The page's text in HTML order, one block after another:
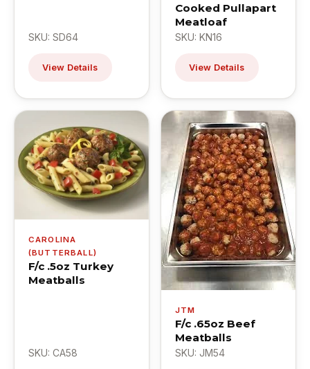
SKU: SD64
View Details
Cooked Pullapart
Meatloaf
SKU: KN16
View Details
CAROLINA
(BUTTERBALL)
F/c .5oz Turkey
Meatballs
SKU: CA58
JTM
F/c .65oz Beef
Meatballs
SKU: JM54